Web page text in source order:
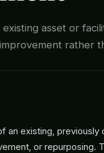
asset or
rather
an existing, previously
or repurposing.